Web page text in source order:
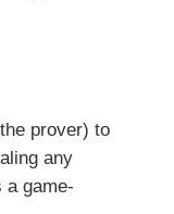
prover) to
any
a game-